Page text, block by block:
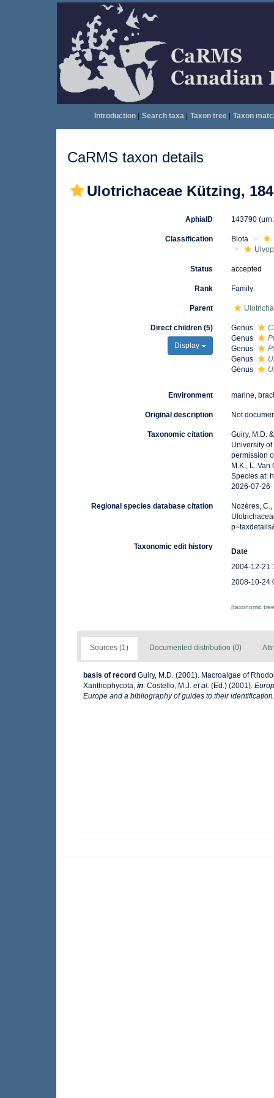
Introduction| Search taxa| Taxon tree| Taxon
CaRMS taxon details
Ulotrichaceae Kützing,
AphiaID 143790
Classification Biota
Status accepted
Rank Family
Parent
Direct children (5)
Display
Genus
Genus
Genus
Genus
Genus
Environment marine,
Original description Not
Taxonomic citation
Guiry, M.D.
University
permission
M.K., L.
Species at:
2026-07-26
Regional species database citation
Nozères,
Taxonomic edit history
Date
2004-12-21
2008-10-24
[taxonomic
Sources (1) Documented distribution (0)
basis of record Guiry, M.D. (2001). Macroalgae of
Xanthophycota, in: Costello, M.J. et al. (Ed.) (2001).
Europe and a bibliography of guides to their